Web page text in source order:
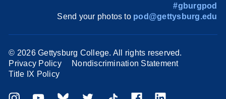
#gburgpod
Send your photos to pod@gettysburg.edu
© 2026 Gettysburg College. All rights reserved.
Privacy Policy
Nondiscrimination Statement
Title IX Policy